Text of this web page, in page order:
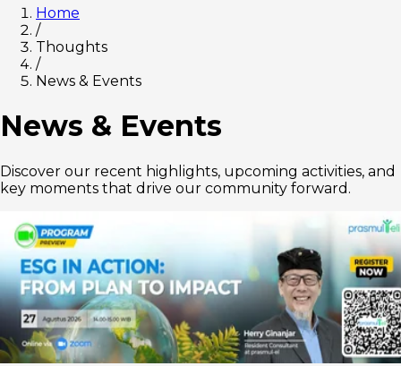
Home
/
Thoughts
/
News & Events
News & Events
Discover our recent highlights, upcoming activities, and
key moments that drive our community forward.